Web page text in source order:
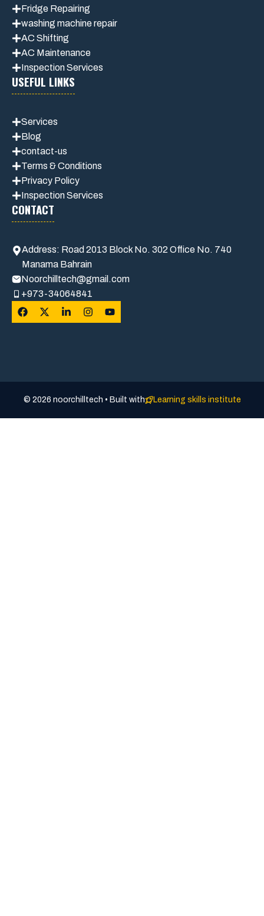
Fridge Repairing
washing machine repair
AC Shifting
AC Maintenance
Inspection Services
USEFUL LINKS
Services
Blog
contact-us
Terms & Conditions
Privacy Policy
Inspection Services
CONTACT
Address: Road 2013 Block No. 302 Office No. 740
Manama Bahrain
Noorchilltech@gmail.com
+973-34064841
© 2026 noorchilltech • Built with Learning skills institute